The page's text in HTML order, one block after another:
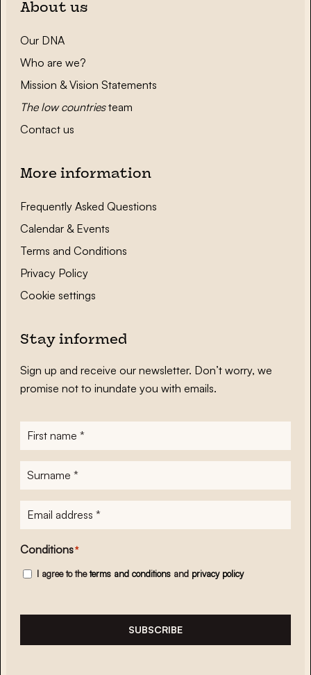
About us
Our DNA
Who are we?
Mission & Vision Statements
The low countriesteam
Contact us
More information
Frequently Asked Questions
Calendar & Events
Terms and Conditions
Privacy Policy
Cookie settings
Stay informed
Sign up and receive our newsletter. Don’t worry, we
promise not to inundate you with emails.
First
name*
Surname
E-
mailadres*
Conditions*
I agree to theterms and conditions and privacy policy
SUBSCRIBE